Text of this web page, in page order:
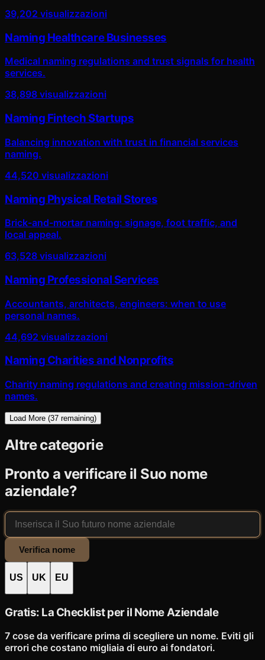
39,202 visualizzazioni
Naming Healthcare Businesses
Medical naming regulations and trust signals for health
services.
38,898 visualizzazioni
Naming Fintech Startups
Balancing innovation with trust in financial services
naming.
44,520 visualizzazioni
Naming Physical Retail Stores
Brick-and-mortar naming: signage, foot traffic, and
local appeal.
63,528 visualizzazioni
Naming Professional Services
Accountants, architects, engineers: when to use
personal names.
44,692 visualizzazioni
Naming Charities and Nonprofits
Charity naming regulations and creating mission-driven
names.
Load More (37 remaining)
Altre categorie
Pronto a verificare il Suo nome
aziendale?
Verifica nome
US UK EU
Gratis: La Checklist per il Nome Aziendale
7 cose da verificare prima di scegliere un nome. Eviti gli
errori che costano migliaia di euro ai fondatori.